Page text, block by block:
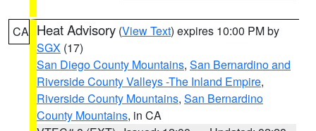
CA Heat Advisory (View Text) expires 10:00 PM by
SGX (17)
San Diego County Mountains, San Bernardino and
Riverside County Valleys -The Inland Empire,
Riverside County Mountains, San Bernardino
County Mountains, in CA